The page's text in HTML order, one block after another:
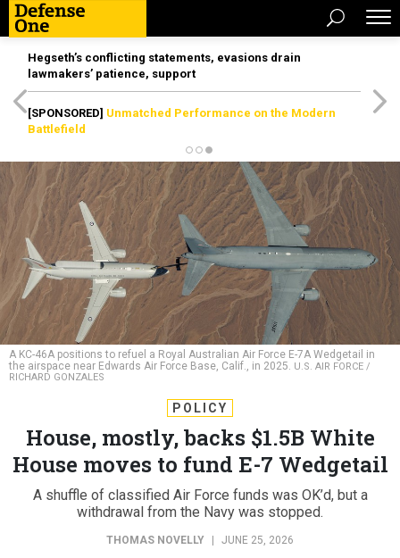
Hegseth’s conflicting statements, evasions drain
lawmakers’ patience, support
[SPONSORED] Unmatched Performance on the Modern
Battlefield
A KC-46A positions to refuel a Royal Australian Air Force E-7A Wedgetail in
the airspace near Edwards Air Force Base, Calif., in 2025. U.S. AIR FORCE /
RICHARD GONZALES
POLICY
House, mostly, backs $1.5B White
House moves to fund E-7 Wedgetail
A shuffle of classified Air Force funds was OK’d, but a
withdrawal from the Navy was stopped.
THOMAS NOVELLY JUNE 25, 2026